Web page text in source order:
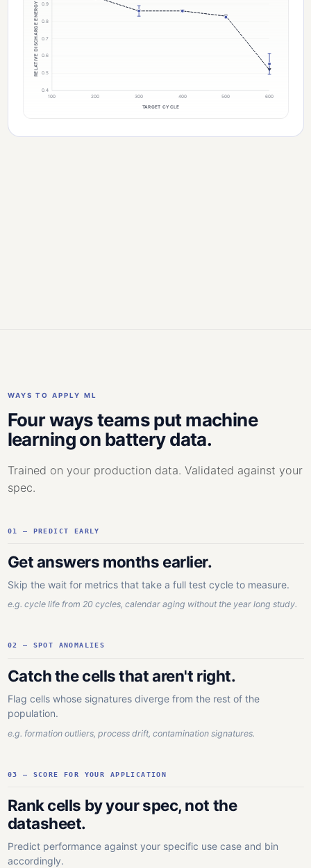
0.9
0.8
0.7
0.6
0.5
0.4
100 200 300 400 500
600
TARGET CYCLE
RELATIVE DISCHARGE ENERGY
WAYS TO APPLY ML
Four ways teams put machine
learning on battery data.
Trained on your production data. Validated against your
spec.
01 — PREDICT EARLY
Get answers months earlier.
Skip the wait for metrics that take a full test cycle to measure.
e.g. cycle life from 20 cycles, calendar aging without the year long study.
02 — SPOT ANOMALIES
Catch the cells that aren't right.
Flag cells whose signatures diverge from the rest of the
population.
e.g. formation outliers, process drift, contamination signatures.
03 — SCORE FOR YOUR APPLICATION
Rank cells by your spec, not the
datasheet.
Predict performance against your specific use case and bin
accordingly.